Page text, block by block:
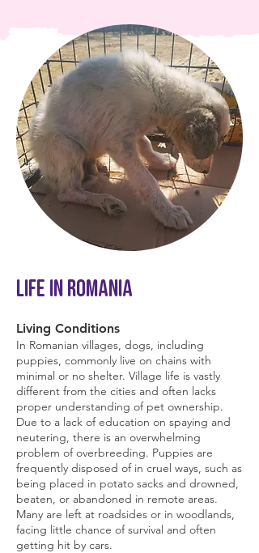
Life in Romania
Living Conditions
In Romanian villages, dogs, including
puppies, commonly live on chains with
minimal or no shelter. Village life is vastly
different from the cities and often lacks
proper understanding of pet ownership.
Due to a lack of education on spaying and
neutering, there is an overwhelming
problem of overbreeding. Puppies are
frequently disposed of in cruel ways, such as
being placed in potato sacks and drowned,
beaten, or abandoned in remote areas.
Many are left at roadsides or in woodlands,
facing little chance of survival and often
getting hit by cars.